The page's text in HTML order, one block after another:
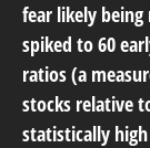
fear likely being
spiked to 60
ratios (a
stocks relative
statistically